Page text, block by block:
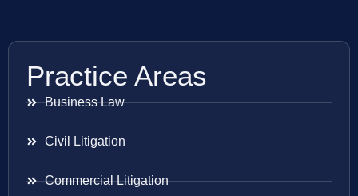
Practice Areas
Business Law
Civil Litigation
Commercial Litigation